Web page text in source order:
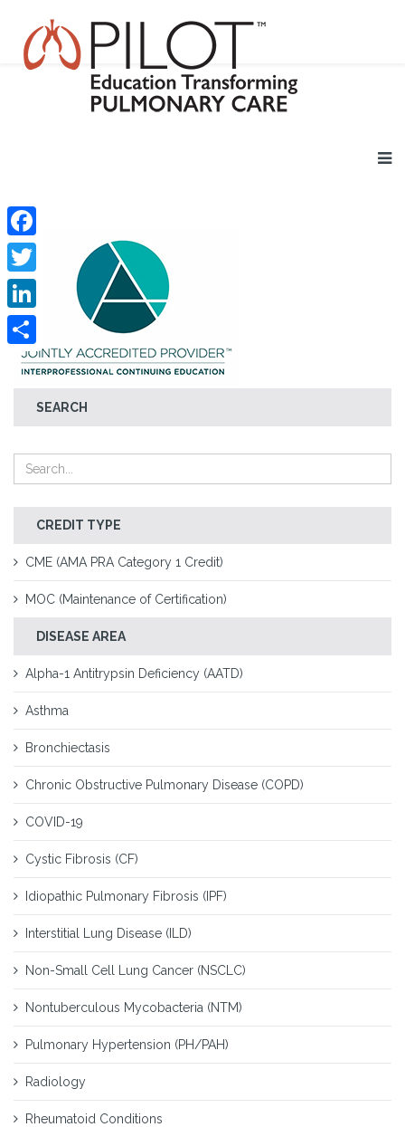
SEARCH
CREDIT TYPE
CME (AMA PRA Category 1 Credit)
MOC (Maintenance of Certification)
DISEASE AREA
Alpha-1 Antitrypsin Deficiency (AATD)
Asthma
Bronchiectasis
Chronic Obstructive Pulmonary Disease (COPD)
COVID-19
Cystic Fibrosis (CF)
Idiopathic Pulmonary Fibrosis (IPF)
Interstitial Lung Disease (ILD)
Non-Small Cell Lung Cancer (NSCLC)
Nontuberculous Mycobacteria (NTM)
Pulmonary Hypertension (PH/PAH)
Radiology
Rheumatoid Conditions
Facebook
Twitter
LinkedIn
Share